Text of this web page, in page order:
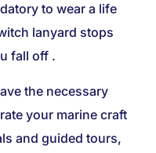
to wear a life
lanyard stops
fall off .
the necessary
your marine craft
and guided tours,